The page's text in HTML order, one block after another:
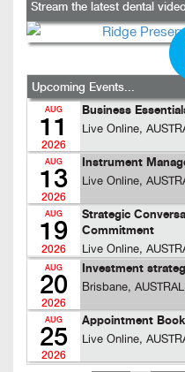
Stream the latest dental
Upcoming Events...
AUG
11
2026
Business
Live Online,
AUG
13
2026
Instrument
Live Online,
AUG
19
2026
Strategic
Commitment
Live Online,
AUG
20
2026
Investment
Brisbane,
AUG
25
2026
Appointment
Live Online,